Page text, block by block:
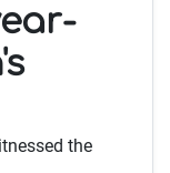
the